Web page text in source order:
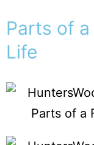
Parts of
Life